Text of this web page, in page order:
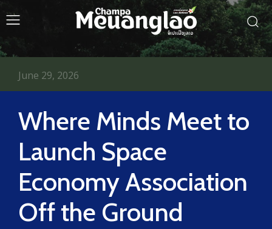
Where Minds Meet to
Launch Space
Economy Association
Off the Ground
June 29, 2026